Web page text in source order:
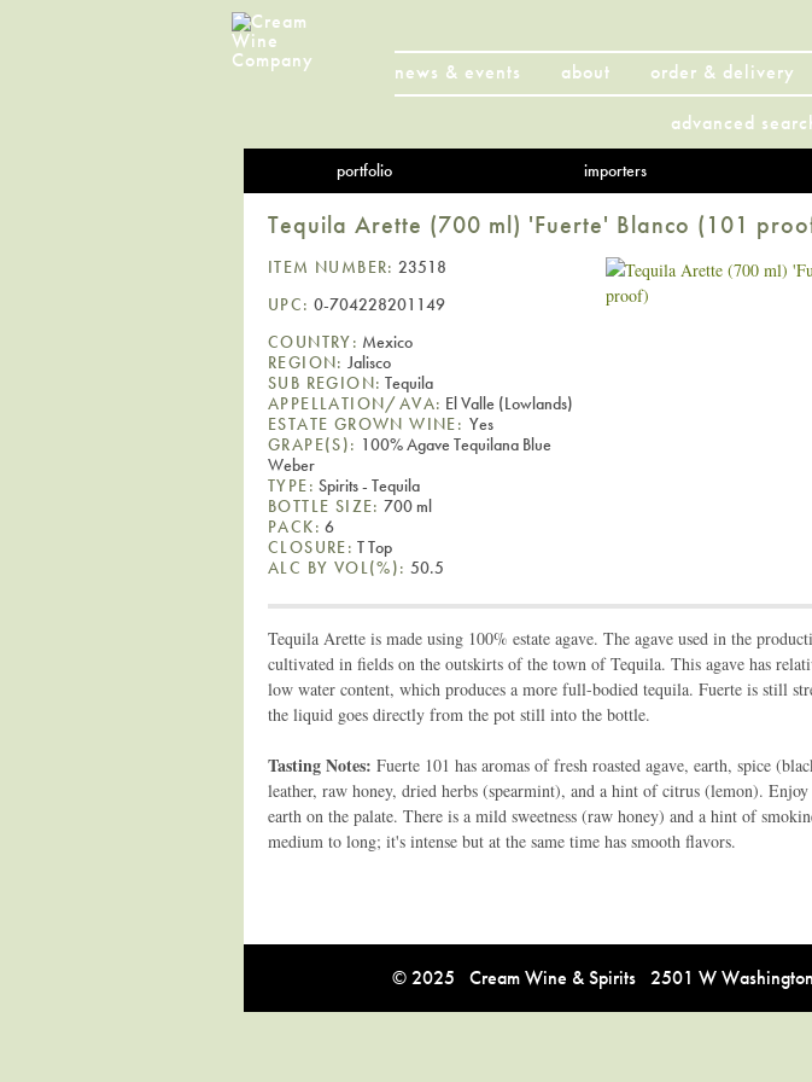
news & events
about order & delivery
advanced
portfolio importers
Tequila Arette (700 ml) 'Fuerte' Blanco (101
ITEM NUMBER: 23518
UPC: 0-704228201149
COUNTRY: Mexico
REGION: Jalisco
SUB REGION: Tequila
APPELLATION/AVA: El Valle (Lowlands)
ESTATE GROWN WINE: Yes
GRAPE(S): 100% Agave Tequilana Blue
Weber
TYPE: Spirits - Tequila
BOTTLE SIZE: 700 ml
PACK: 6
CLOSURE: T Top
ALC BY VOL(%): 50.5
Tequila Arette is made using 100% estate agave. The agave used in the
cultivated in fields on the outskirts of the town of Tequila. This agave has
low water content, which produces a more full-bodied tequila. Fuerte is still
the liquid goes directly from the pot still into the bottle.
Tasting Notes: Fuerte 101 has aromas of fresh roasted agave, earth, spice
leather, raw honey, dried herbs (spearmint), and a hint of citrus (lemon). Enjoy
earth on the palate. There is a mild sweetness (raw honey) and a hint of
medium to long; it's intense but at the same time has smooth flavors.
© 2025 Cream Wine & Spirits 2501 W